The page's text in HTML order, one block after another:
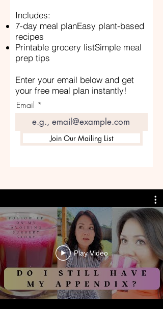
Includes:
7-day meal planEasy plant-based
recipes
Printable grocery listSimple meal
prep tips
Enter your email below and get
your free meal plan instantly!
Email
Join Our Mailing List
Play Video